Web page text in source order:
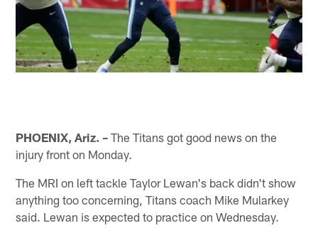
PHOENIX, Ariz. – The Titans got good news on the
injury front on Monday.
The MRI on left tackle Taylor Lewan's back didn't show
anything too concerning, Titans coach Mike Mularkey
said. Lewan is expected to practice on Wednesday.